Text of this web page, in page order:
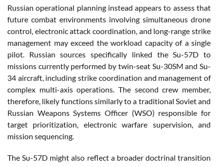
Russian operational planning instead appears to assess that
future combat environments involving simultaneous drone
control, electronic attack coordination, and long-range strike
management may exceed the workload capacity of a single
pilot. Russian sources specifically linked the Su-57D to
missions currently performed by twin-seat Su-30SM and Su-
34 aircraft, including strike coordination and management of
complex multi-axis operations. The second crew member,
therefore, likely functions similarly to a traditional Soviet and
Russian Weapons Systems Officer (WSO) responsible for
target prioritization, electronic warfare supervision, and
mission sequencing.
The Su-57D might also reflect a broader doctrinal transition